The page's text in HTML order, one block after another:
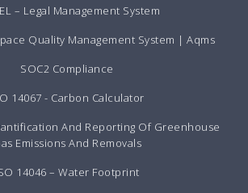
– Legal Management System
Quality Management System | Aqms
SOC2 Compliance
14067 - Carbon Calculator
And Reporting Of Greenhouse
Emissions And Removals
14046 – Water Footprint